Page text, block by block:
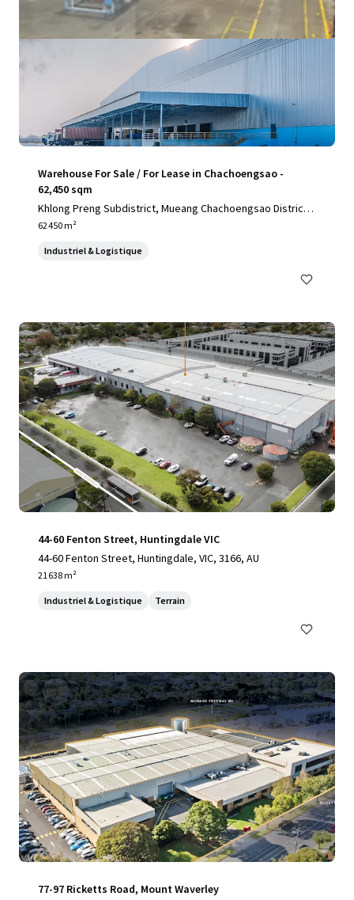
Warehouse For Sale / For Lease in Chachoengsao -
62,450 sqm
Khlong Preng Subdistrict, Mueang Chachoengsao District,
Chachoengsao, 24000, TH
62 450 m²
Industriel & Logistique
44-60 Fenton Street, Huntingdale VIC
44-60 Fenton Street, Huntingdale, VIC, 3166, AU
21 638 m²
Industriel & Logistique Terrain
77-97 Ricketts Road, Mount Waverley